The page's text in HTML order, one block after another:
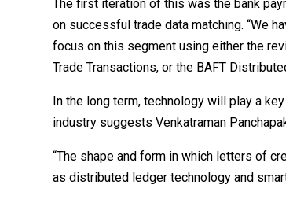
The first iteration of this was the bank
on successful trade data matching. “We
focus on this segment using either the
Trade Transactions, or the BAFT
In the long term, technology will play a
industry suggests Venkatraman
“The shape and form in which letters of
as distributed ledger technology and